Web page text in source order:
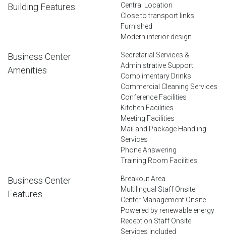
Building Features
Central Location
Close to transport links
Furnished
Modern interior design
Business Center
Amenities
Secretarial Services &
Administrative Support
Complimentary Drinks
Commercial Cleaning Services
Conference Facilities
Kitchen Facilities
Meeting Facilities
Mail and Package Handling
Services
Phone Answering
Training Room Facilities
Business Center
Features
Breakout Area
Multilingual Staff Onsite
Center Management Onsite
Powered by renewable energy
Reception Staff Onsite
Services included